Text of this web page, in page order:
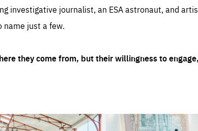
investigative journalist, an ESA astronaut, and
name just a few.
they come from, but their willingness to